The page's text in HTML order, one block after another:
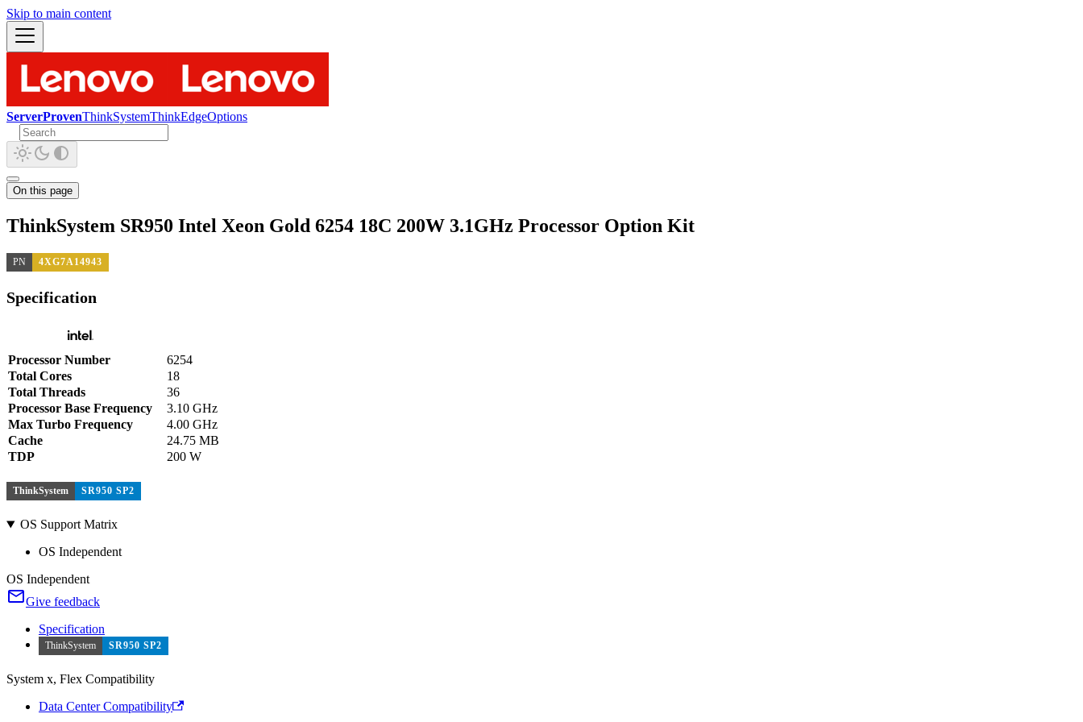
Skip to main content
ServerProvenThinkSystemThinkEdgeOptions
On this page
ThinkSystem SR950 Intel Xeon Gold 6254 18C 200W 3.1GHz Processor Option Kit
PN 4XG7A14943
Specification
Processor Number
6254
Total Cores
18
Total Threads
36
Processor Base Frequency
3.10 GHz
Max Turbo Frequency
4.00 GHz
Cache
24.75 MB
TDP
200 W
ThinkSystem SR950 SP2
OS Support Matrix
OS Independent
OS Independent
Give feedback
Specification
ThinkSystem SR950 SP2
System x, Flex Compatibility
Data Center Compatibility